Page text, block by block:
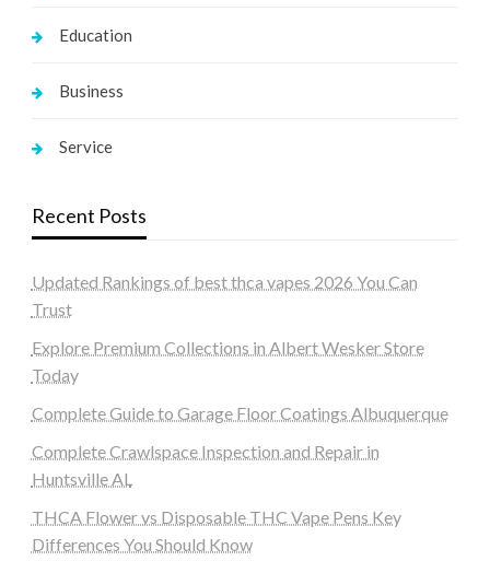
Education
Business
Service
Recent Posts
Updated Rankings of best thca vapes 2026 You Can
Trust
Explore Premium Collections in Albert Wesker Store
Today
Complete Guide to Garage Floor Coatings Albuquerque
Complete Crawlspace Inspection and Repair in
Huntsville AL
THCA Flower vs Disposable THC Vape Pens Key
Differences You Should Know